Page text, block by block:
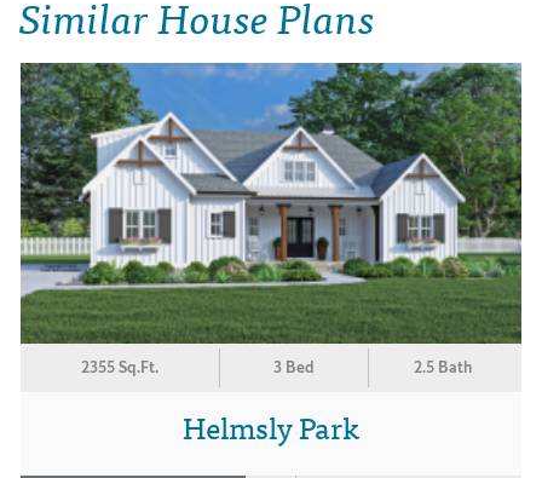
Similar House Plans
2355 Sq.Ft. 3 Bed 2.5 Bath
Helmsly Park